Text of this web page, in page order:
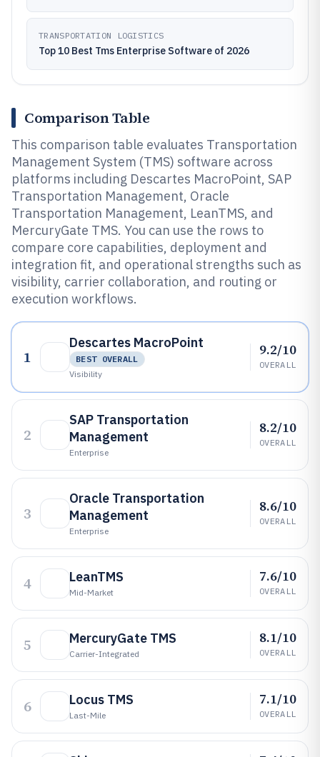
TRANSPORTATION LOGISTICS
Top 10 Best Tms Enterprise Software of 2026
Comparison Table
This comparison table evaluates Transportation
Management System (TMS) software across
platforms including Descartes MacroPoint, SAP
Transportation Management, Oracle
Transportation Management, LeanTMS, and
MercuryGate TMS. You can use the rows to
compare core capabilities, deployment and
integration fit, and operational strengths such as
visibility, carrier collaboration, and routing or
execution workflows.
1
Descartes MacroPoint
BEST OVERALL
Visibility
9.2/10
OVERALL
2
SAP Transportation
Management
Enterprise
8.2/10
OVERALL
3
Oracle Transportation
Management
Enterprise
8.6/10
OVERALL
4 LeanTMS
Mid-Market
7.6/10
OVERALL
5 MercuryGate TMS
Carrier-Integrated
8.1/10
OVERALL
6 Locus TMS
Last-Mile
7.1/10
OVERALL